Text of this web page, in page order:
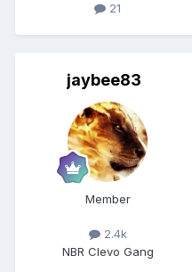
21
jaybee83
Member
2.4k
NBR Clevo Gang